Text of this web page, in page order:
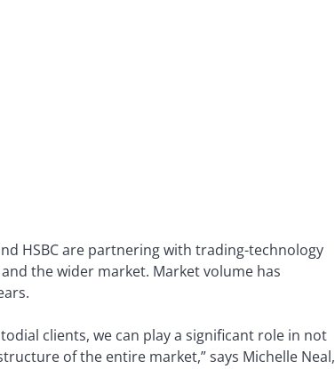
HSBC are partnering with trading-technology
the wider market. Market volume has
clients, we can play a significant role in not
of the entire market,” says Michelle Neal,